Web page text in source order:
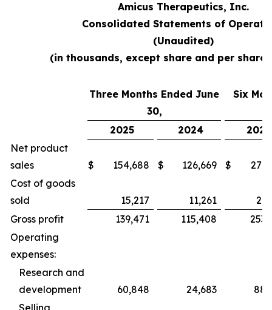
Amicus Therapeutics, Inc.
Consolidated Statements of
(Unaudited)
(in thousands, except share and per share
Three Months Ended June
30,
Six
2025 2024
2025
Net product
sales
$ 154,688 $ 126,669 $
Cost of goods
sold
15,217 11,261
Gross profit
139,471 115,408
Operating
expenses:
Research and
development
60,848 24,683
Selling,